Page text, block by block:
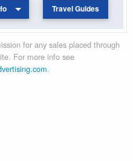
Travel Guides
for any sales placed through
For more info see
.